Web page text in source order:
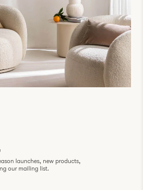
launches, new products,
our mailing list.